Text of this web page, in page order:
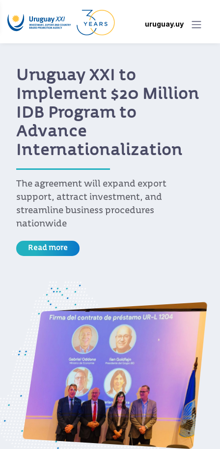
uruguay.uy
New Portal Makes It
Easier for Uruguayan
Companies to Access
the Benefits of the EU-
Mercosur Agreement
Developed by Uruguay XXI, the portal
allows companies to look up tariffs, rules
of origin, quotas, and export requirements
for the European Union
Read more